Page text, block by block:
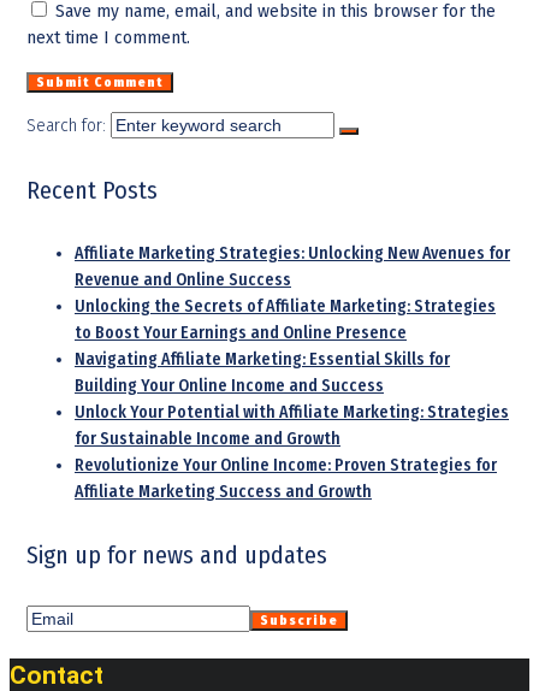
Save my name, email, and website in this browser for the
next time I comment.
Search for:
Recent Posts
Affiliate Marketing Strategies: Unlocking New Avenues for
Revenue and Online Success
Unlocking the Secrets of Affiliate Marketing: Strategies
to Boost Your Earnings and Online Presence
Navigating Affiliate Marketing: Essential Skills for
Building Your Online Income and Success
Unlock Your Potential with Affiliate Marketing: Strategies
for Sustainable Income and Growth
Revolutionize Your Online Income: Proven Strategies for
Affiliate Marketing Success and Growth
Sign up for news and updates
Contact